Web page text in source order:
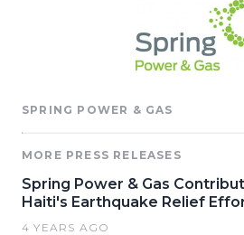
SPRING POWER & GAS
MORE PRESS RELEASES
Spring Power & Gas
Haiti's Earthquake Relief
4 YEARS AGO